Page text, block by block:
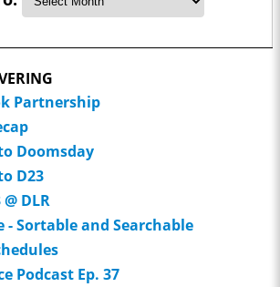
Partnership
Doomsday
D23
DLR
- Sortable and Searchable
Podcast Ep. 37